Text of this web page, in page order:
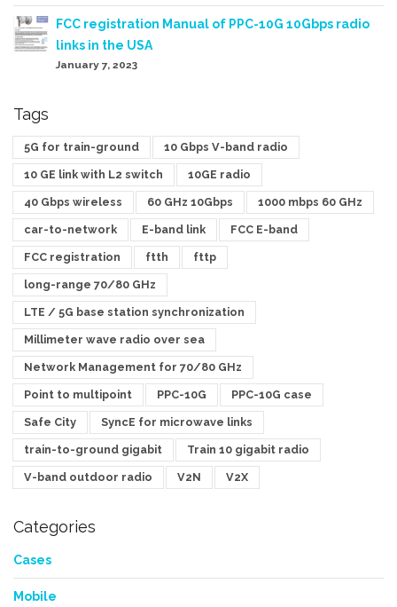
FCC registration Manual of PPC-10G 10Gbps radio
links in the USA
January 7, 2023
Tags
5G for train-ground 10 Gbps V-band radio
10 GE link with L2 switch 10GE radio
40 Gbps wireless 60 GHz 10Gbps 1000 mbps 60 GHz
car-to-network E-band link FCC E-band
FCC registration ftth fttp
long-range 70/80 GHz
LTE / 5G base station synchronization
Millimeter wave radio over sea
Network Management for 70/80 GHz
Point to multipoint PPC-10G PPC-10G case
Safe City SyncE for microwave links
train-to-ground gigabit Train 10 gigabit radio
V-band outdoor radio V2N V2X
Categories
Cases
Mobile